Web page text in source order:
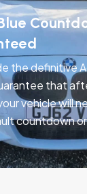
the definitive
that
vehicle will
countdown